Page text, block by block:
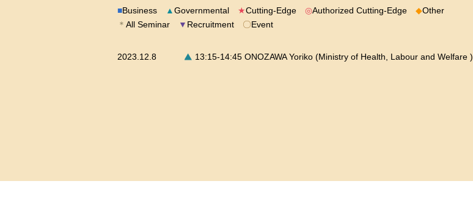
■Business ▲Governmental ★Cutting-Edge ◎Authorized Cutting-Edge ◆Other
＊ All Seminar ▼ Recruitment 〇Event
2023.12.8 13:15-14:45 ONOZAWA Yoriko (Ministry of Health, Labour and Welfare )